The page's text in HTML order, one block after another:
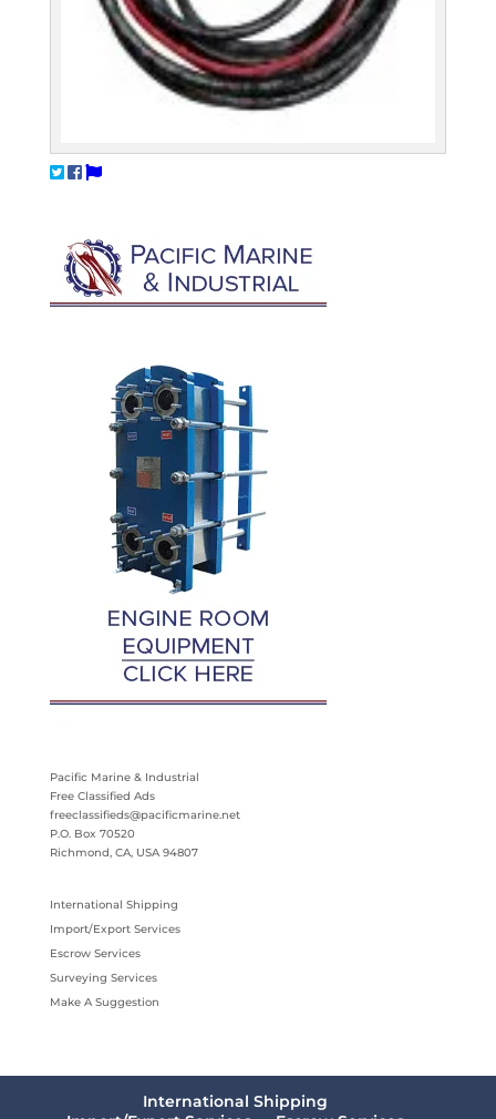
Pacific Marine & Industrial
Free Classified Ads
freeclassifieds@pacificmarine.net
P.O. Box 70520
Richmond, CA, USA 94807
International Shipping
Import/Export Services
Escrow Services
Surveying Services
Make A Suggestion
International Shipping